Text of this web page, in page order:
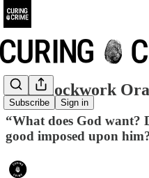
Subscribe Sign in
The Clockwork
“What does God want?
good imposed upon